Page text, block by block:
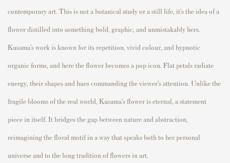
contemporary art. This is not a botanical study or a still life, it’s the idea of a
flower distilled into something bold, graphic, and unmistakably hers.
Kusama’s work is known for its repetition, vivid colour, and hypnotic
organic forms, and here the flower becomes a pop icon. Flat petals radiate
energy, their shapes and hues commanding the viewer’s attention. Unlike the
fragile blooms of the real world, Kusama’s flower is eternal, a statement
piece in itself. It bridges the gap between nature and abstraction,
reimagining the floral motif in a way that speaks both to her personal
universe and to the long tradition of flowers in art.